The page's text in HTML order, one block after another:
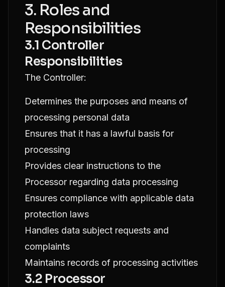
3. Roles and
Responsibilities
3.1 Controller
Responsibilities
The Controller:
Determines the purposes and means of
processing personal data
Ensures that it has a lawful basis for
processing
Provides clear instructions to the
Processor regarding data processing
Ensures compliance with applicable data
protection laws
Handles data subject requests and
complaints
Maintains records of processing activities
3.2 Processor